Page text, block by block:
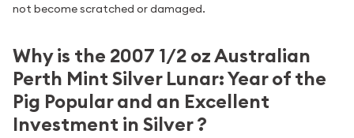
not become scratched or damaged.
Why is the 2007 1/2 oz Australian
Perth Mint Silver Lunar: Year of the
Pig Popular and an Excellent
Investment in Silver ?